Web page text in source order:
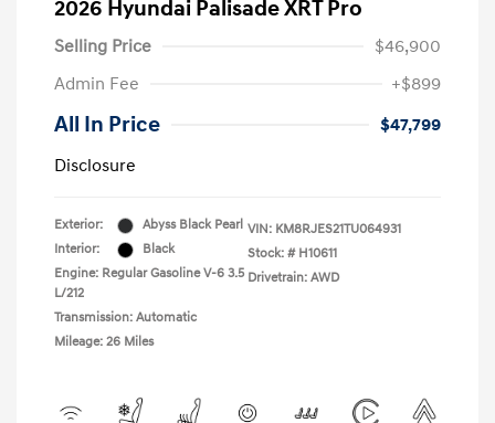
2026 Hyundai Palisade XRT Pro
Selling Price
$46,900
Admin Fee
+$899
All In Price
$47,799
Disclosure
Exterior:
Abyss Black Pearl
Interior:
Black
Engine: Regular Gasoline V-6 3.5
L/212
Transmission: Automatic
Mileage: 26 Miles
VIN: KM8RJES21TU064931
Stock: # H10611
Drivetrain: AWD